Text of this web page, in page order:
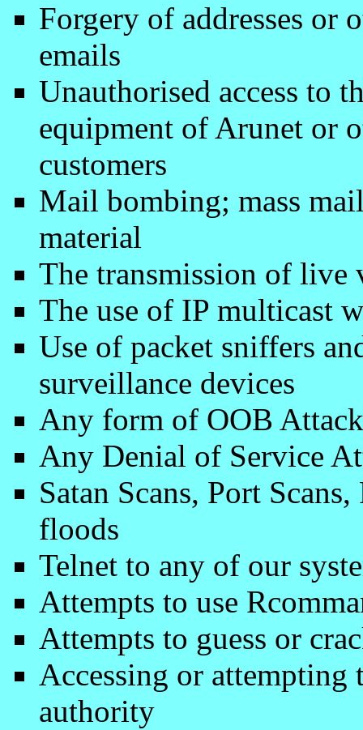
Forgery of addresses or
emails
Unauthorised access to
equipment of Arunet or
customers
Mail bombing; mass
material
The transmission of live
The use of IP multicast
Use of packet sniffers
surveillance devices
Any form of OOB
Any Denial of Service
Satan Scans, Port
floods
Telnet to any of our
Attempts to use
Attempts to guess or
Accessing or attempting
authority